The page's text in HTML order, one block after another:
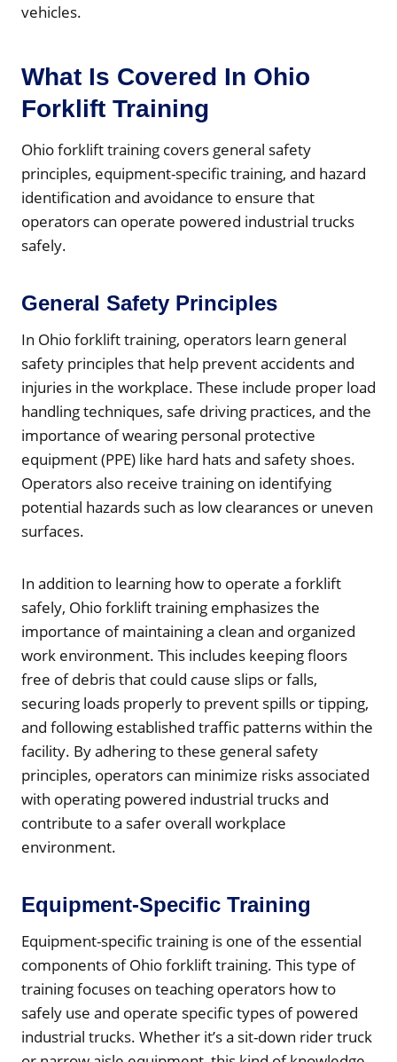
vehicles.
What Is Covered In Ohio
Forklift Training
Ohio forklift training covers general safety
principles, equipment-specific training, and hazard
identification and avoidance to ensure that
operators can operate powered industrial trucks
safely.
General Safety Principles
In Ohio forklift training, operators learn general
safety principles that help prevent accidents and
injuries in the workplace. These include proper load
handling techniques, safe driving practices, and the
importance of wearing personal protective
equipment (PPE) like hard hats and safety shoes.
Operators also receive training on identifying
potential hazards such as low clearances or uneven
surfaces.
In addition to learning how to operate a forklift
safely, Ohio forklift training emphasizes the
importance of maintaining a clean and organized
work environment. This includes keeping floors
free of debris that could cause slips or falls,
securing loads properly to prevent spills or tipping,
and following established traffic patterns within the
facility. By adhering to these general safety
principles, operators can minimize risks associated
with operating powered industrial trucks and
contribute to a safer overall workplace
environment.
Equipment-Specific Training
Equipment-specific training is one of the essential
components of Ohio forklift training. This type of
training focuses on teaching operators how to
safely use and operate specific types of powered
industrial trucks. Whether it’s a sit-down rider truck